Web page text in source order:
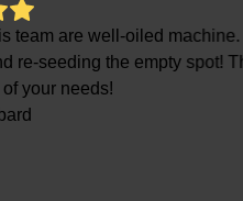
team are well-oiled
re-seeding the empty spot!
your needs!